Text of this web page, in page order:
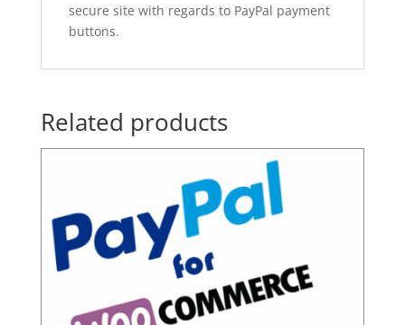
secure site with regards to PayPal payment
buttons.
Related products